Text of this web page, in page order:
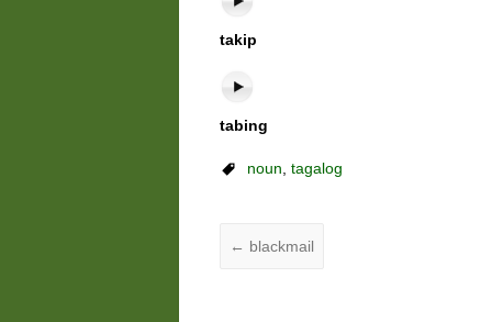
takip
tabing
noun,tagalog
← blackmail